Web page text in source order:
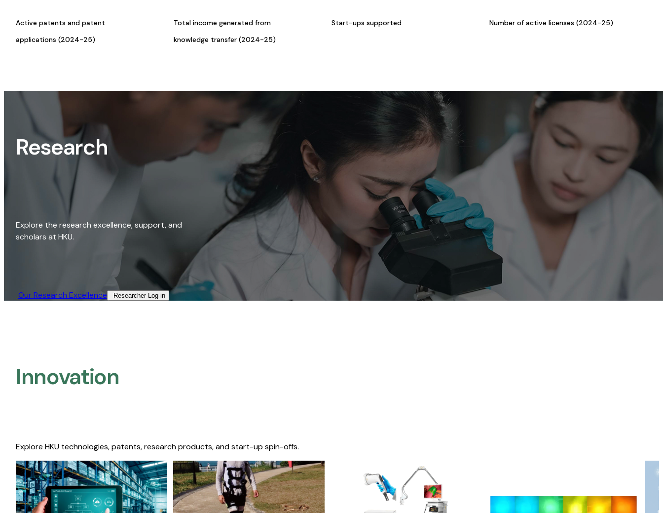
Active patents and patent
applications (2024-25)
Total income generated from
knowledge transfer (2024-25)
Start-ups supported Number of active licenses (2024-25)
Research
Explore the research excellence, support, and
scholars at HKU.
Our Research Excellence​ Researcher Log-in​
Innovation
Explore HKU technologies, patents, research products, and start-up spin-offs.